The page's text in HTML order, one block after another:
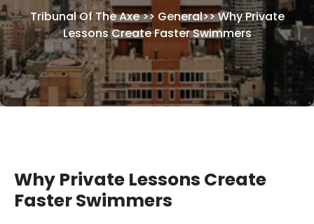
Tribunal Of The Axe>> General>>Why Private
Lessons Create Faster Swimmers
Why Private Lessons Create
Faster Swimmers